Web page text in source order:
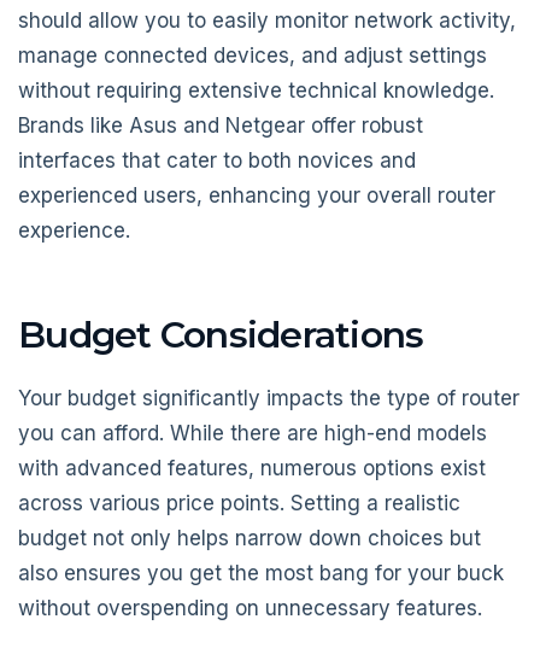
should allow you to easily monitor network activity,
manage connected devices, and adjust settings
without requiring extensive technical knowledge.
Brands like Asus and Netgear offer robust
interfaces that cater to both novices and
experienced users, enhancing your overall router
experience.
Budget Considerations
Your budget significantly impacts the type of router
you can afford. While there are high-end models
with advanced features, numerous options exist
across various price points. Setting a realistic
budget not only helps narrow down choices but
also ensures you get the most bang for your buck
without overspending on unnecessary features.